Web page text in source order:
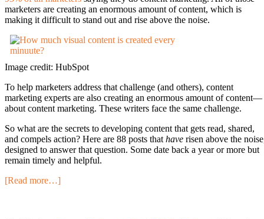
marketers are creating an enormous amount of content, which is
making it difficult to stand out and rise above the noise.
Image credit: HubSpot
To help marketers address that challenge (and others), content
marketing experts are also creating an enormous amount of content—
about content marketing. These writers face the same challenge.
So what are the secrets to developing content that gets read, shared,
and compels action? Here are 88 posts thathave risen above the
designed to answer that question. Some date back a year or more but
remain timely and helpful.
[Read more…]